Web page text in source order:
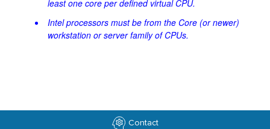
least one core per defined virtual CPU.
Intel processors must be from the Core (or newer)
workstation or server family of CPUs.
Contact